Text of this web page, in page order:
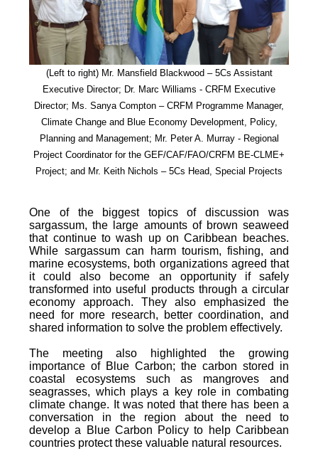
(Left to right) Mr. Mansfield Blackwood – 5Cs Assistant
Executive Director; Dr. Marc Williams - CRFM Executive
Director; Ms. Sanya Compton – CRFM Programme Manager,
Climate Change and Blue Economy Development, Policy,
Planning and Management; Mr. Peter A. Murray - Regional
Project Coordinator for the GEF/CAF/FAO/CRFM BE-CLME+
Project; and Mr. Keith Nichols – 5Cs Head, Special Projects
One of the biggest topics of discussion was
sargassum, the large amounts of brown seaweed
that continue to wash up on Caribbean beaches.
While sargassum can harm tourism, fishing, and
marine ecosystems, both organizations agreed that
it could also become an opportunity if safely
transformed into useful products through a circular
economy approach. They also emphasized the
need for more research, better coordination, and
shared information to solve the problem effectively.
The meeting also highlighted the growing
importance of Blue Carbon; the carbon stored in
coastal ecosystems such as mangroves and
seagrasses, which plays a key role in combating
climate change. It was noted that there has been a
conversation in the region about the need to
develop a Blue Carbon Policy to help Caribbean
countries protect these valuable natural resources.